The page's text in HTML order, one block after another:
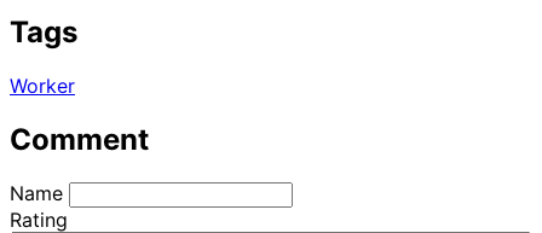
Tags
Worker
Comment
Name
Rating